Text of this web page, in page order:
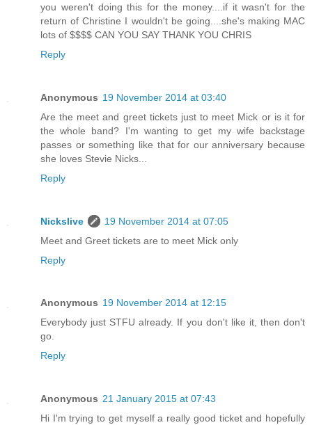
you weren't doing this for the money....if it wasn't for the
return of Christine I wouldn't be going....she's making MAC
lots of $$$$ CAN YOU SAY THANK YOU CHRIS
Reply
Anonymous 19 November 2014 at 03:40
Are the meet and greet tickets just to meet Mick or is it for
the whole band? I'm wanting to get my wife backstage
passes or something like that for our anniversary because
she loves Stevie Nicks...
Reply
Nickslive
19 November 2014 at 07:05
Meet and Greet tickets are to meet Mick only
Reply
Anonymous 19 November 2014 at 12:15
Everybody just STFU already. If you don't like it, then don't
go.
Reply
Anonymous 21 January 2015 at 07:43
Hi I'm trying to get myself a really good ticket and hopefully